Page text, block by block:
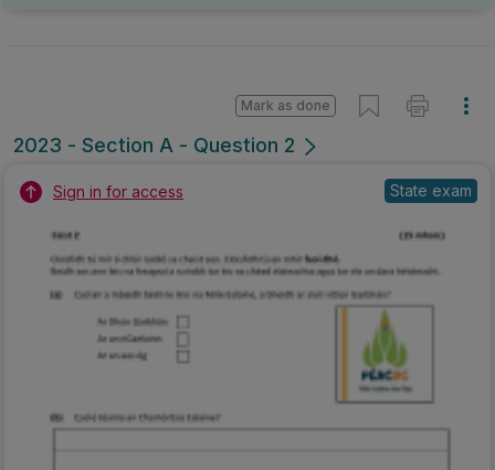
2023 - Section A - Question 2
Mark as done
Sign in for access State exam